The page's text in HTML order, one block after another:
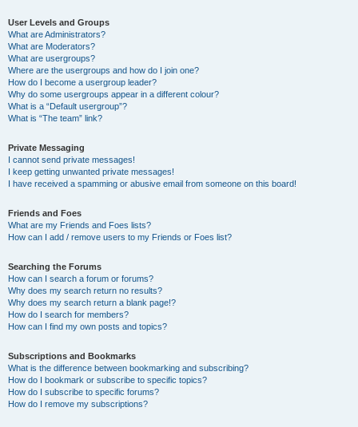
User Levels and Groups
What are Administrators?
What are Moderators?
What are usergroups?
Where are the usergroups and how do I join one?
How do I become a usergroup leader?
Why do some usergroups appear in a different colour?
What is a “Default usergroup”?
What is “The team” link?
Private Messaging
I cannot send private messages!
I keep getting unwanted private messages!
I have received a spamming or abusive email from someone on this board!
Friends and Foes
What are my Friends and Foes lists?
How can I add / remove users to my Friends or Foes list?
Searching the Forums
How can I search a forum or forums?
Why does my search return no results?
Why does my search return a blank page!?
How do I search for members?
How can I find my own posts and topics?
Subscriptions and Bookmarks
What is the difference between bookmarking and subscribing?
How do I bookmark or subscribe to specific topics?
How do I subscribe to specific forums?
How do I remove my subscriptions?